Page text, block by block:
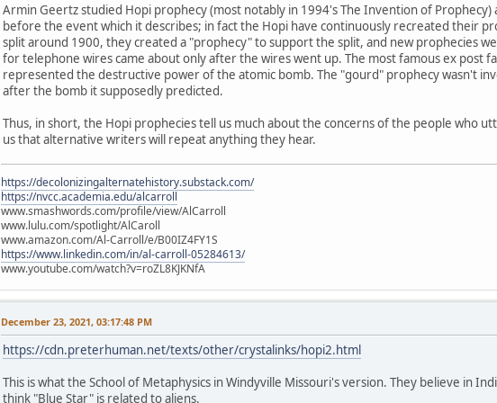
Armin Geertz studied Hopi prophecy (most notably in 1994's The Invention of
before the event which it describes; in fact the Hopi have continuously recreated their
split around 1900, they created a "prophecy" to support the split, and new prophecies
for telephone wires came about only after the wires went up. The most famous ex post
represented the destructive power of the atomic bomb. The "gourd" prophecy wasn't
after the bomb it supposedly predicted.
Thus, in short, the Hopi prophecies tell us much about the concerns of the people who
us that alternative writers will repeat anything they hear.
https://decolonizingalternatehistory.substack.com/
https://nvcc.academia.edu/alcarroll
www.smashwords.com/profile/view/AlCarroll
www.lulu.com/spotlight/AlCaroll
www.amazon.com/Al-Carroll/e/B00IZ4FY1S
https://www.linkedin.com/in/al-carroll-05284613/
www.youtube.com/watch?v=roZL8KJKNfA
December 23, 2021, 03:17:48 PM
https://cdn.preterhuman.net/texts/other/crystalinks/hopi2.html
This is what the School of Metaphysics in Windyville Missouri's version. They believe in
think "Blue Star" is related to aliens.